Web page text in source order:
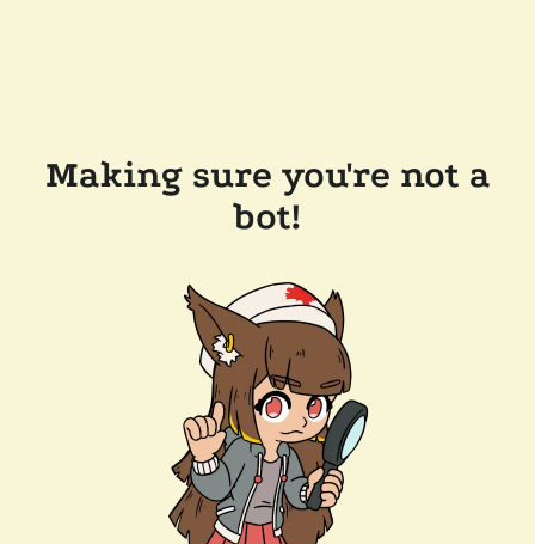
Making sure you're not a
bot!